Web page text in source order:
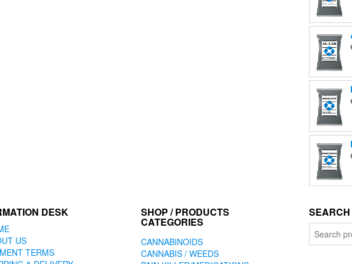
DESK
US
TERMS
SHOP / PRODUCTS
CATEGORIES
CANNABINOIDS
CANNABIS / WEEDS
for: